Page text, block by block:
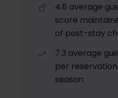
4.8 average
score
of post-stay
7.3 average
per
season